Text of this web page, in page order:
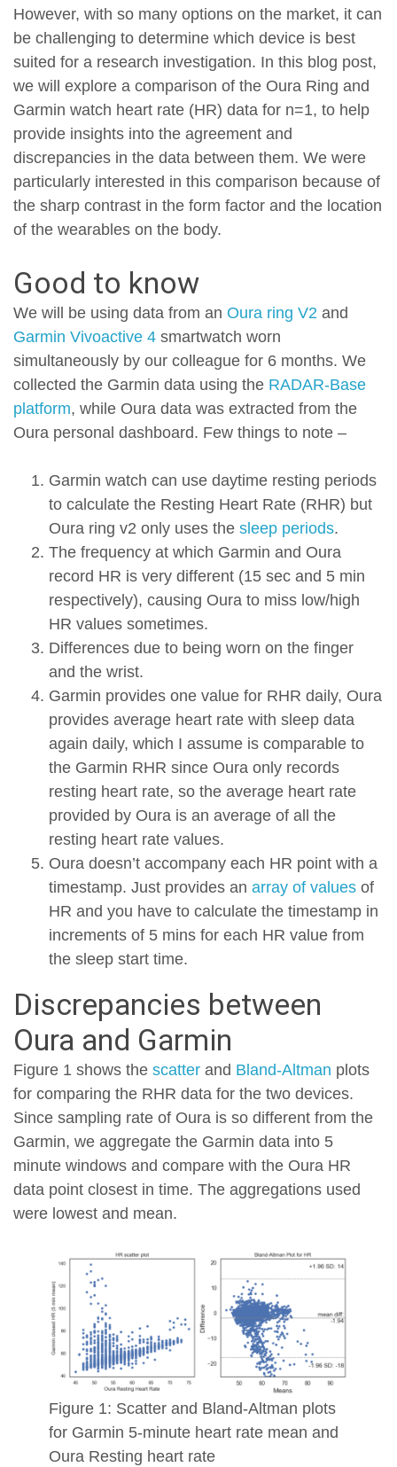
However, with so many options on the market, it can
be challenging to determine which device is best
suited for a research investigation. In this blog post,
we will explore a comparison of the Oura Ring and
Garmin watch heart rate (HR) data for n=1, to help
provide insights into the agreement and
discrepancies in the data between them. We were
particularly interested in this comparison because of
the sharp contrast in the form factor and the location
of the wearables on the body.
Good to know
We will be using data from an Oura ring V2 and
Garmin Vivoactive 4 smartwatch worn
simultaneously by our colleague for 6 months. We
collected the Garmin data using the RADAR-Base
platform, while Oura data was extracted from the
Oura personal dashboard. Few things to note –
Garmin watch can use daytime resting periods
to calculate the Resting Heart Rate (RHR) but
Oura ring v2 only uses the sleep periods.
The frequency at which Garmin and Oura
record HR is very different (15 sec and 5 min
respectively), causing Oura to miss low/high
HR values sometimes.
Differences due to being worn on the finger
and the wrist.
Garmin provides one value for RHR daily, Oura
provides average heart rate with sleep data
again daily, which I assume is comparable to
the Garmin RHR since Oura only records
resting heart rate, so the average heart rate
provided by Oura is an average of all the
resting heart rate values.
Oura doesn’t accompany each HR point with a
timestamp. Just provides an array of values of
HR and you have to calculate the timestamp in
increments of 5 mins for each HR value from
the sleep start time.
Discrepancies between
Oura and Garmin
Figure 1 shows the scatter and Bland-Altman plots
for comparing the RHR data for the two devices.
Since sampling rate of Oura is so different from the
Garmin, we aggregate the Garmin data into 5
minute windows and compare with the Oura HR
data point closest in time. The aggregations used
were lowest and mean.
Figure 1: Scatter and Bland-Altman plots
for Garmin 5-minute heart rate mean and
Oura Resting heart rate